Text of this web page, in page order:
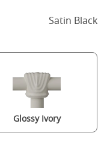
Satin Black
Glossy Ivory